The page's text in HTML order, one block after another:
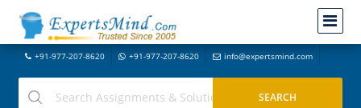
+91-977-207-8620 +91-977-207-8620 info@expertsmind.com